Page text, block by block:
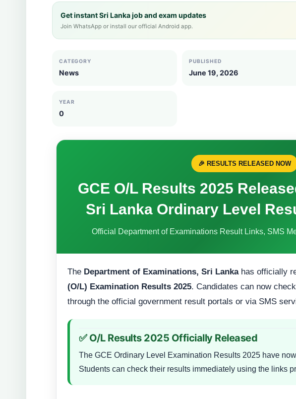
Get instant Sri Lanka job and exam updates
Join WhatsApp or install our official Android app.
CATEGORY
News
PUBLISHED
June 19, 2026
YEAR
0
🎉 RESULTS RELEASED NOW
GCE O/L Results 2025
Sri Lanka Ordinary Level
Official Department of Examinations Result Links, SMS
The Department of Examinations, Sri Lankahas officially
(O/L) Examination Results 2025. Candidates can now
through the official government result portals or via SMS
✅ O/L Results 2025 Officially Released
The GCE Ordinary Level Examination Results 2025 have
Students can check their results immediately using the links